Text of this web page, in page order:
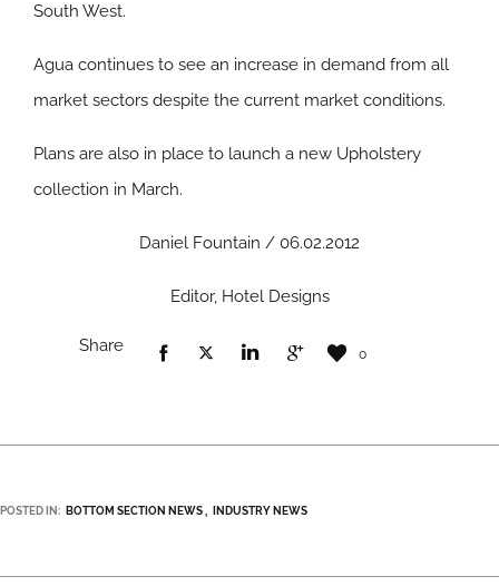
South West.
Agua continues to see an increase in demand from all
market sectors despite the current market conditions.
Plans are also in place to launch a new Upholstery
collection in March.
Daniel Fountain / 06.02.2012
Editor, Hotel Designs
Share 0
POSTED IN: BOTTOM SECTION NEWS INDUSTRY NEWS